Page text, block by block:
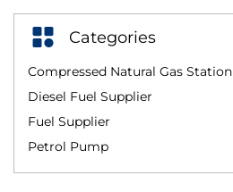
Categories
Compressed Natural Gas Station
Diesel Fuel Supplier
Fuel Supplier
Petrol Pump